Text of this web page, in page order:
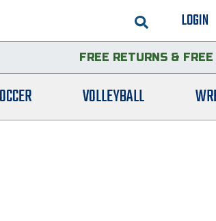
LOGIN
FREE RETURNS &
VOLLEYBALL